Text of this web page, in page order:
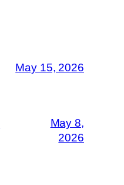
May 15, 2026
May 8,
2026